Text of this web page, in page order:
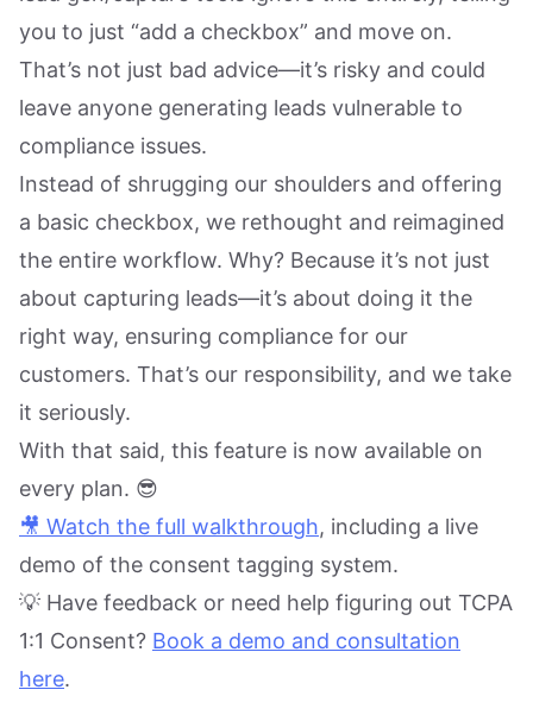
you to just “add a checkbox” and move on.
That’s not just bad advice—it’s risky and could
leave anyone generating leads vulnerable to
compliance issues.
Instead of shrugging our shoulders and offering
a basic checkbox, we rethought and reimagined
the entire workflow. Why? Because it’s not just
about capturing leads—it’s about doing it the
right way, ensuring compliance for our
customers. That’s our responsibility, and we take
it seriously.
With that said, this feature is now available on
every plan. 😎
🎥 Watch the full walkthrough, including a live
demo of the consent tagging system.
💡 Have feedback or need help figuring out TCPA
1:1 Consent? Book a demo and consultation
here.